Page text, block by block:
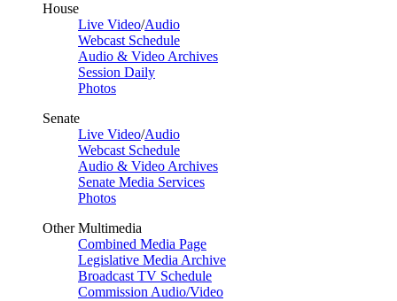
House
Live Video/Audio
Webcast Schedule
Audio & Video Archives
Session Daily
Photos
Senate
Live Video/Audio
Webcast Schedule
Audio & Video Archives
Senate Media Services
Photos
Other Multimedia
Combined Media Page
Legislative Media Archive
Broadcast TV Schedule
Commission Audio/Video